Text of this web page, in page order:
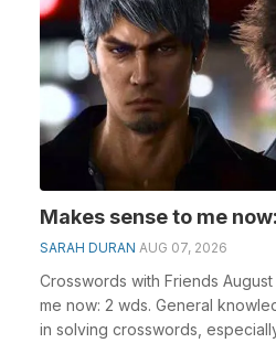
Makes sense to me
SARAH DURAN AUG 07, 2026
Crosswords with Friends
me now: 2 wds. General
in solving crosswords,